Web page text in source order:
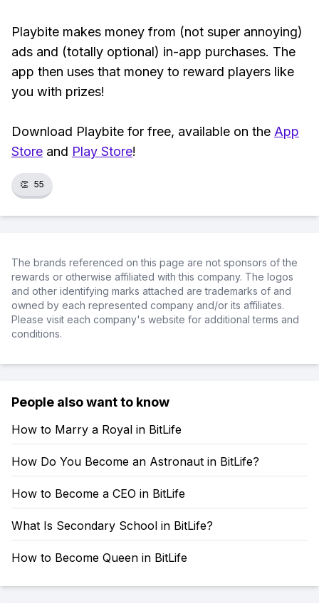
Playbite makes money from (not super annoying)
ads and (totally optional) in-app purchases. The
app then uses that money to reward players like
you with prizes!
Download Playbite for free, available on the App
Store and Play Store!
👏 55
The brands referenced on this page are not sponsors of the
rewards or otherwise affiliated with this company. The logos
and other identifying marks attached are trademarks of and
owned by each represented company and/or its affiliates.
Please visit each company's website for additional terms and
conditions.
People also want to know
How to Marry a Royal in BitLife
How Do You Become an Astronaut in BitLife?
How to Become a CEO in BitLife
What Is Secondary School in BitLife?
How to Become Queen in BitLife